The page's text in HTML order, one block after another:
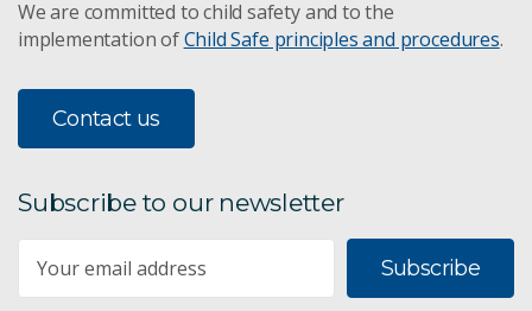
Privacy Statement
We are committed to child safety and to the
implementation ofChild Safe principles and procedures.
Contact us
Subscribe to our newsletter
Subscribe